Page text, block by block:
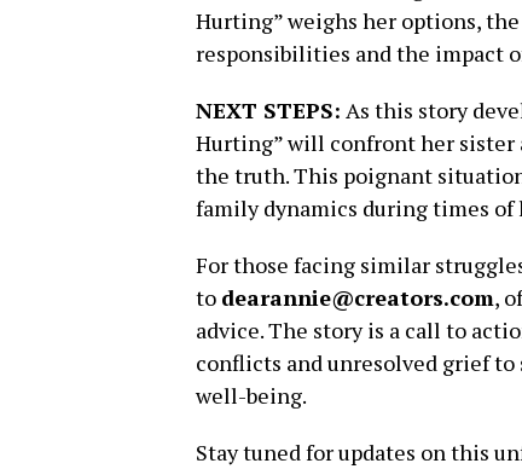
Hurting” weighs her options,
responsibilities and the impact
NEXT STEPS: As this story
Hurting” will confront her sister
the truth. This poignant
family dynamics during times of
For those facing similar
to dearannie@creators.com,
advice. The story is a call to
conflicts and unresolved grief
well-being.
Stay tuned for updates on this